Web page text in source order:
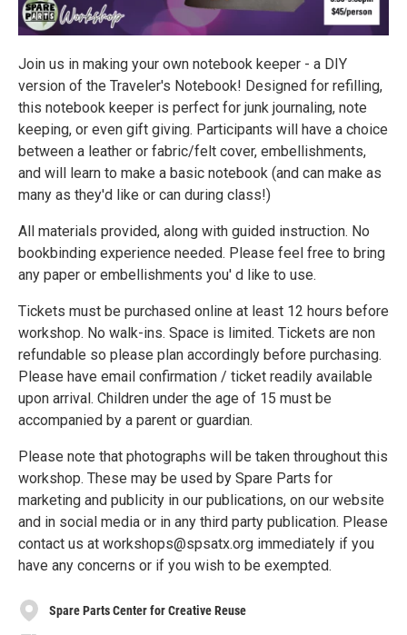
Join us in making your own notebook keeper - a DIY
version of the Traveler's Notebook! Designed for refilling,
this notebook keeper is perfect for junk journaling, note
keeping, or even gift giving. Participants will have a choice
between a leather or fabric/felt cover, embellishments,
and will learn to make a basic notebook (and can make as
many as they'd like or can during class!)
All materials provided, along with guided instruction. No
bookbinding experience needed. Please feel free to bring
any paper or embellishments you' d like to use.
Tickets must be purchased online at least 12 hours before
workshop. No walk-ins. Space is limited. Tickets are non
refundable so please plan accordingly before purchasing.
Please have email confirmation / ticket readily available
upon arrival. Children under the age of 15 must be
accompanied by a parent or guardian.
Please note that photographs will be taken throughout this
workshop. These may be used by Spare Parts for
marketing and publicity in our publications, on our website
and in social media or in any third party publication. Please
contact us at workshops@spsatx.org immediately if you
have any concerns or if you wish to be exempted.
Spare Parts Center for Creative Reuse